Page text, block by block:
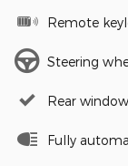
Remote
Steering
Rear
Fully